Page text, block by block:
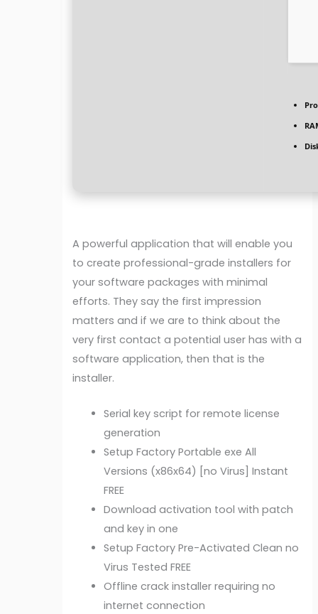
A powerful application that will enable you
to create professional-grade installers for
your software packages with minimal
efforts. They say the first impression
matters and if we are to think about the
very first contact a potential user has with a
software application, then that is the
installer.
Serial key script for remote license
generation
Setup Factory Portable exe All
Versions (x86x64) [no Virus] Instant
FREE
Download activation tool with patch
and key in one
Setup Factory Pre-Activated Clean no
Virus Tested FREE
Offline crack installer requiring no
internet connection